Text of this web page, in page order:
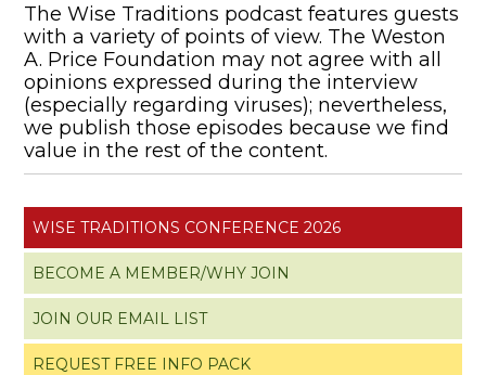
The Wise Traditions podcast features guests
with a variety of points of view. The Weston
A. Price Foundation may not agree with all
opinions expressed during the interview
(especially regarding viruses); nevertheless,
we publish those episodes because we find
value in the rest of the content.
WISE TRADITIONS CONFERENCE 2026
BECOME A MEMBER/WHY JOIN
JOIN OUR EMAIL LIST
REQUEST FREE INFO PACK